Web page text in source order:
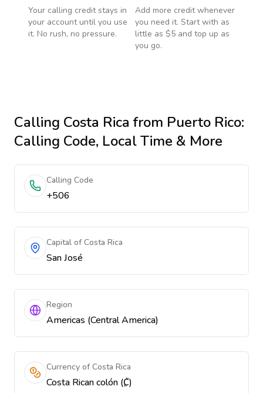
Your calling credit stays in
your account until you use
it. No rush, no pressure.
Add more credit whenever
you need it. Start with as
little as $5 and top up as
you go.
Calling Costa Rica from Puerto Rico:
Calling Code, Local Time & More
Calling Code
+506
Capital of Costa Rica
San José
Region
Americas (Central America)
Currency of Costa Rica
Costa Rican colón (₡)